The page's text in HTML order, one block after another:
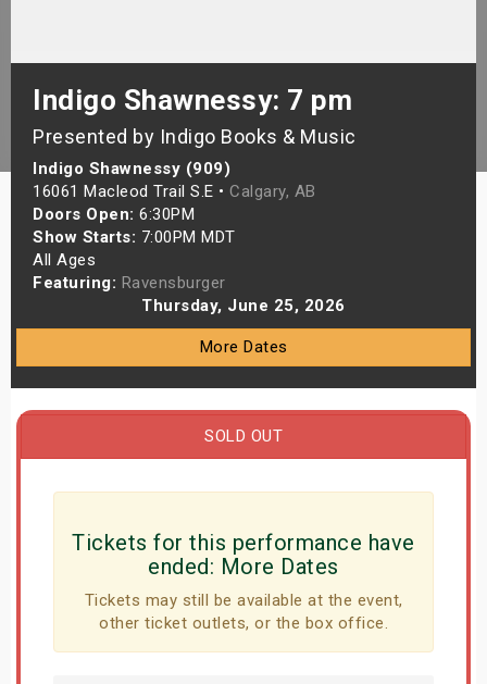
Indigo Shawnessy: 7 pm
Presented by Indigo Books & Music
Indigo Shawnessy (909)
16061 Macleod Trail S.E • Calgary, AB
Doors Open: 6:30PM
Show Starts: 7:00PM MDT
All Ages
Featuring: Ravensburger
Thursday, June 25, 2026
More Dates
SOLD OUT
Tickets for this performance have
ended: More Dates
Tickets may still be available at the event,
other ticket outlets, or the box office.